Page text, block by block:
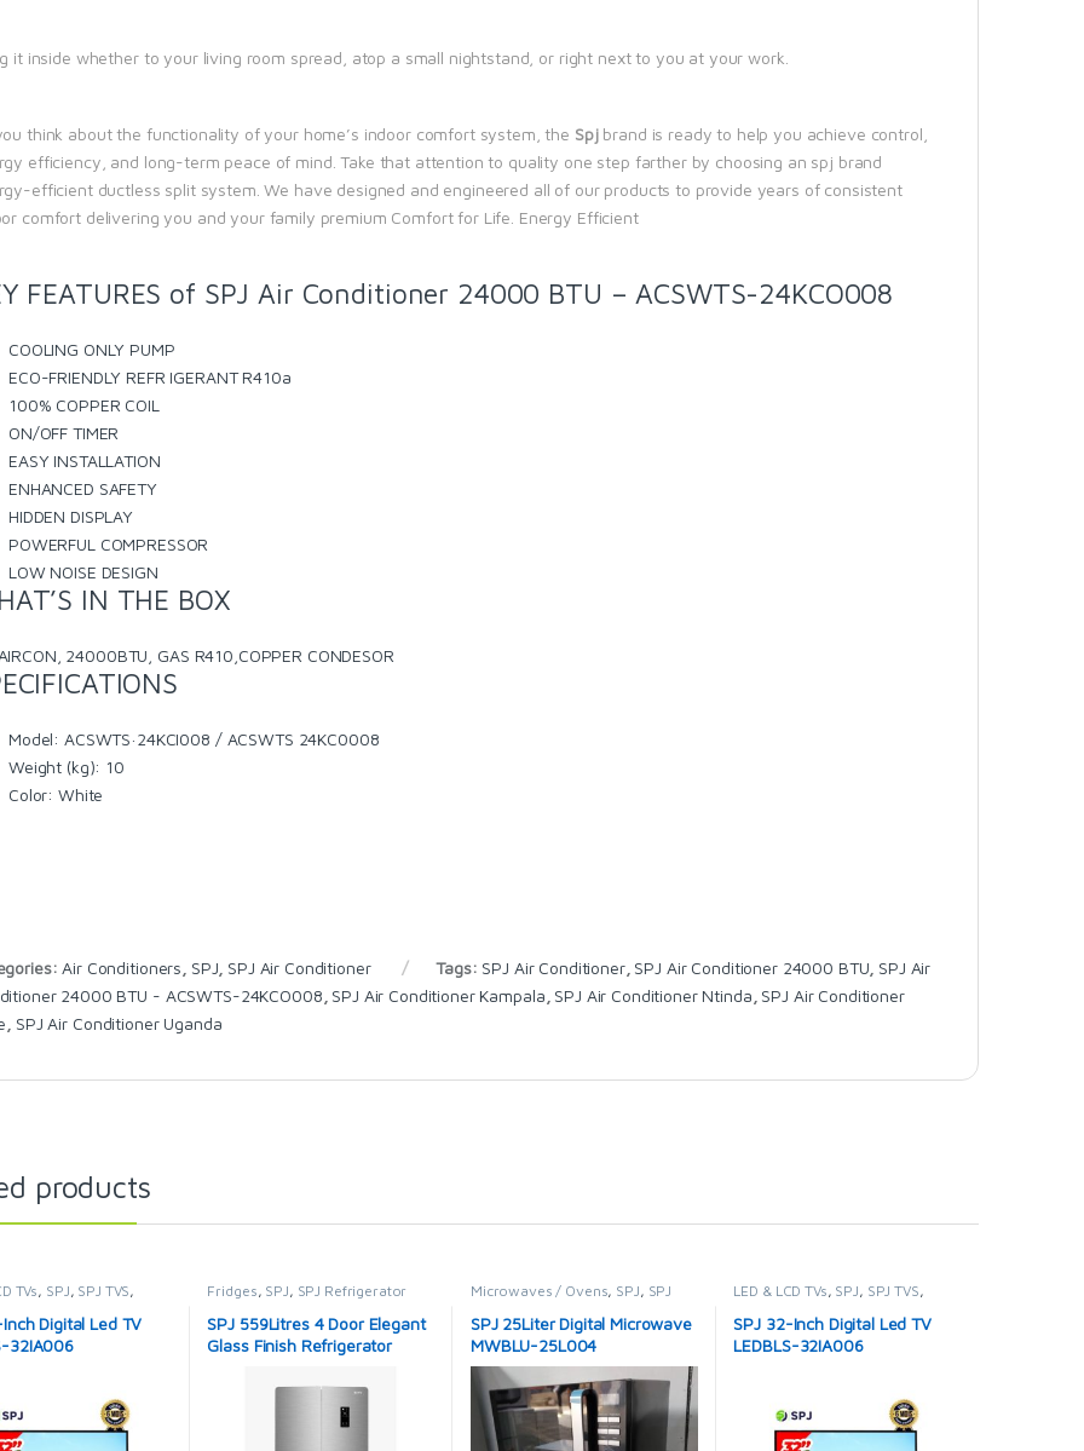
it inside whether to your living room spread, atop a small nightstand, or right next to you at your work.
think about the functionality of your home’s indoor comfort system, the Spj brand is ready to help you achieve control,
efficiency, and long-term peace of mind. Take that attention to quality one step farther by choosing an spj brand
efficient ductless split system. We have designed and engineered all of our products to provide years of consistent
comfort delivering you and your family premium Comfort for Life. Energy Efficient
FEATURES of SPJ Air Conditioner 24000 BTU – ACSWTS-24KCO008
COOLING ONLY PUMP
ECO-FRIENDLY REFR IGERANT R410a
100% COPPER COIL
ON/OFF TIMER
EASY INSTALLATION
ENHANCED SAFETY
HIDDEN DISPLAY
POWERFUL COMPRESSOR
LOW NOISE DESIGN
IN THE BOX
24000BTU, GAS R410,COPPER CONDESOR
Model: ACSWTS·24KCI008 / ACSWTS 24KC0008
Weight (kg): 10
Color: White
Air Conditioners SPJ SPJ Air Conditioner Tags: SPJ Air Conditioner, SPJ Air Conditioner 24000 BTU SPJ Air
24000 BTU - ACSWTS-24KCO008 SPJ Air Conditioner Kampala SPJ Air Conditioner Ntinda SPJ Air Conditioner
SPJ Air Conditioner Uganda
products
TVs, SPJ, SPJ TVS,
Digital Led TV
32IA006
Fridges, SPJ, SPJ Refrigerator
SPJ 559Litres 4 Door Elegant
Glass Finish Refrigerator
Microwaves / Ovens, SPJ, SPJ
SPJ 25Liter Digital Microwave
MWBLU-25L004
LED & LCD TVs, SPJ, SPJ TVS,
SPJ 32-Inch Digital Led TV
LEDBLS-32IA006